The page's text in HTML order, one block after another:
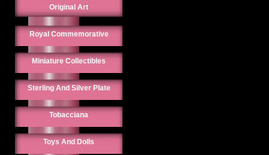
Original Art
Royal Commemorative
Miniature Collectibles
Sterling And Silver Plate
Tobacciana
Toys And Dolls